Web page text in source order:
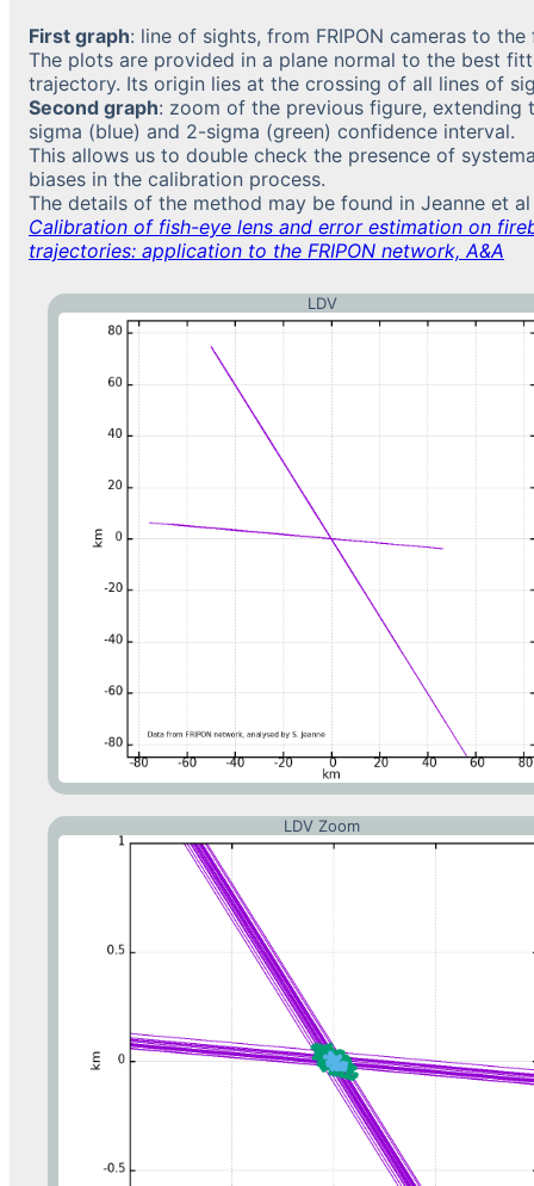
First graph: line of sights, from FRIPON cameras to the
The plots are provided in a plane normal to the best
trajectory. Its origin lies at the crossing of all lines of
Second graph: zoom of the previous figure, extending
sigma (blue) and 2-sigma (green) confidence interval.
This allows us to double check the presence of
biases in the calibration process.
The details of the method may be found in Jeanne et al
Calibration of fish-eye lens and error estimation on
trajectories: application to the FRIPON network, A&A
LDV
LDV Zoom